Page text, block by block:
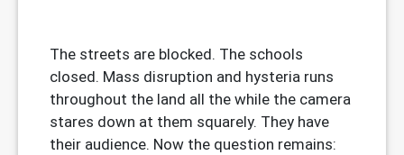
The streets are blocked. The schools
closed. Mass disruption and hysteria runs
throughout the land all the while the camera
stares down at them squarely. They have
their audience. Now the question remains: